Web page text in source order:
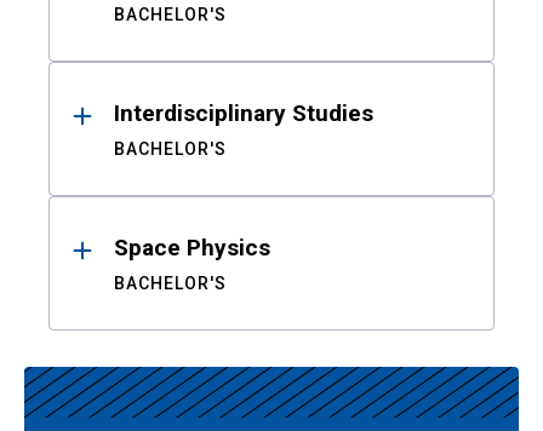
BACHELOR'S
Interdisciplinary Studies
BACHELOR'S
Space Physics
BACHELOR'S